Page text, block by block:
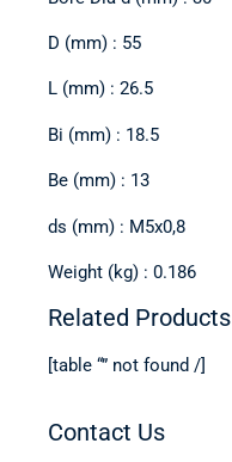
D (mm) : 55
L (mm) : 26.5
Bi (mm) : 18.5
Be (mm) : 13
ds (mm) : M5x0,8
Weight (kg) : 0.186
Related Products
[table “” not found /]
Contact Us